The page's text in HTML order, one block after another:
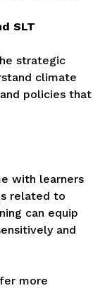
SLT
strategic
climate
policies that
with learners
related to
can equip
and
more